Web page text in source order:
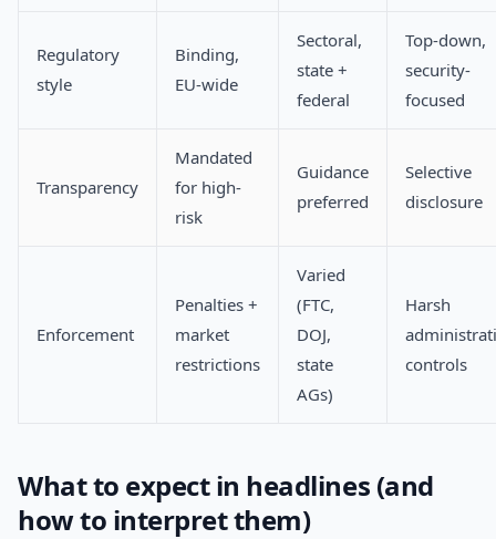
Regulatory
style
Binding,
EU-wide
Sectoral,
state +
federal
Top-down,
security-
focused
Transparency
Mandated
for high-
risk
Guidance
preferred
Selective
disclosure
Enforcement
Penalties +
market
restrictions
Varied
(FTC,
DOJ,
state
AGs)
Harsh
controls
What to expect in headlines (and
how to interpret them)